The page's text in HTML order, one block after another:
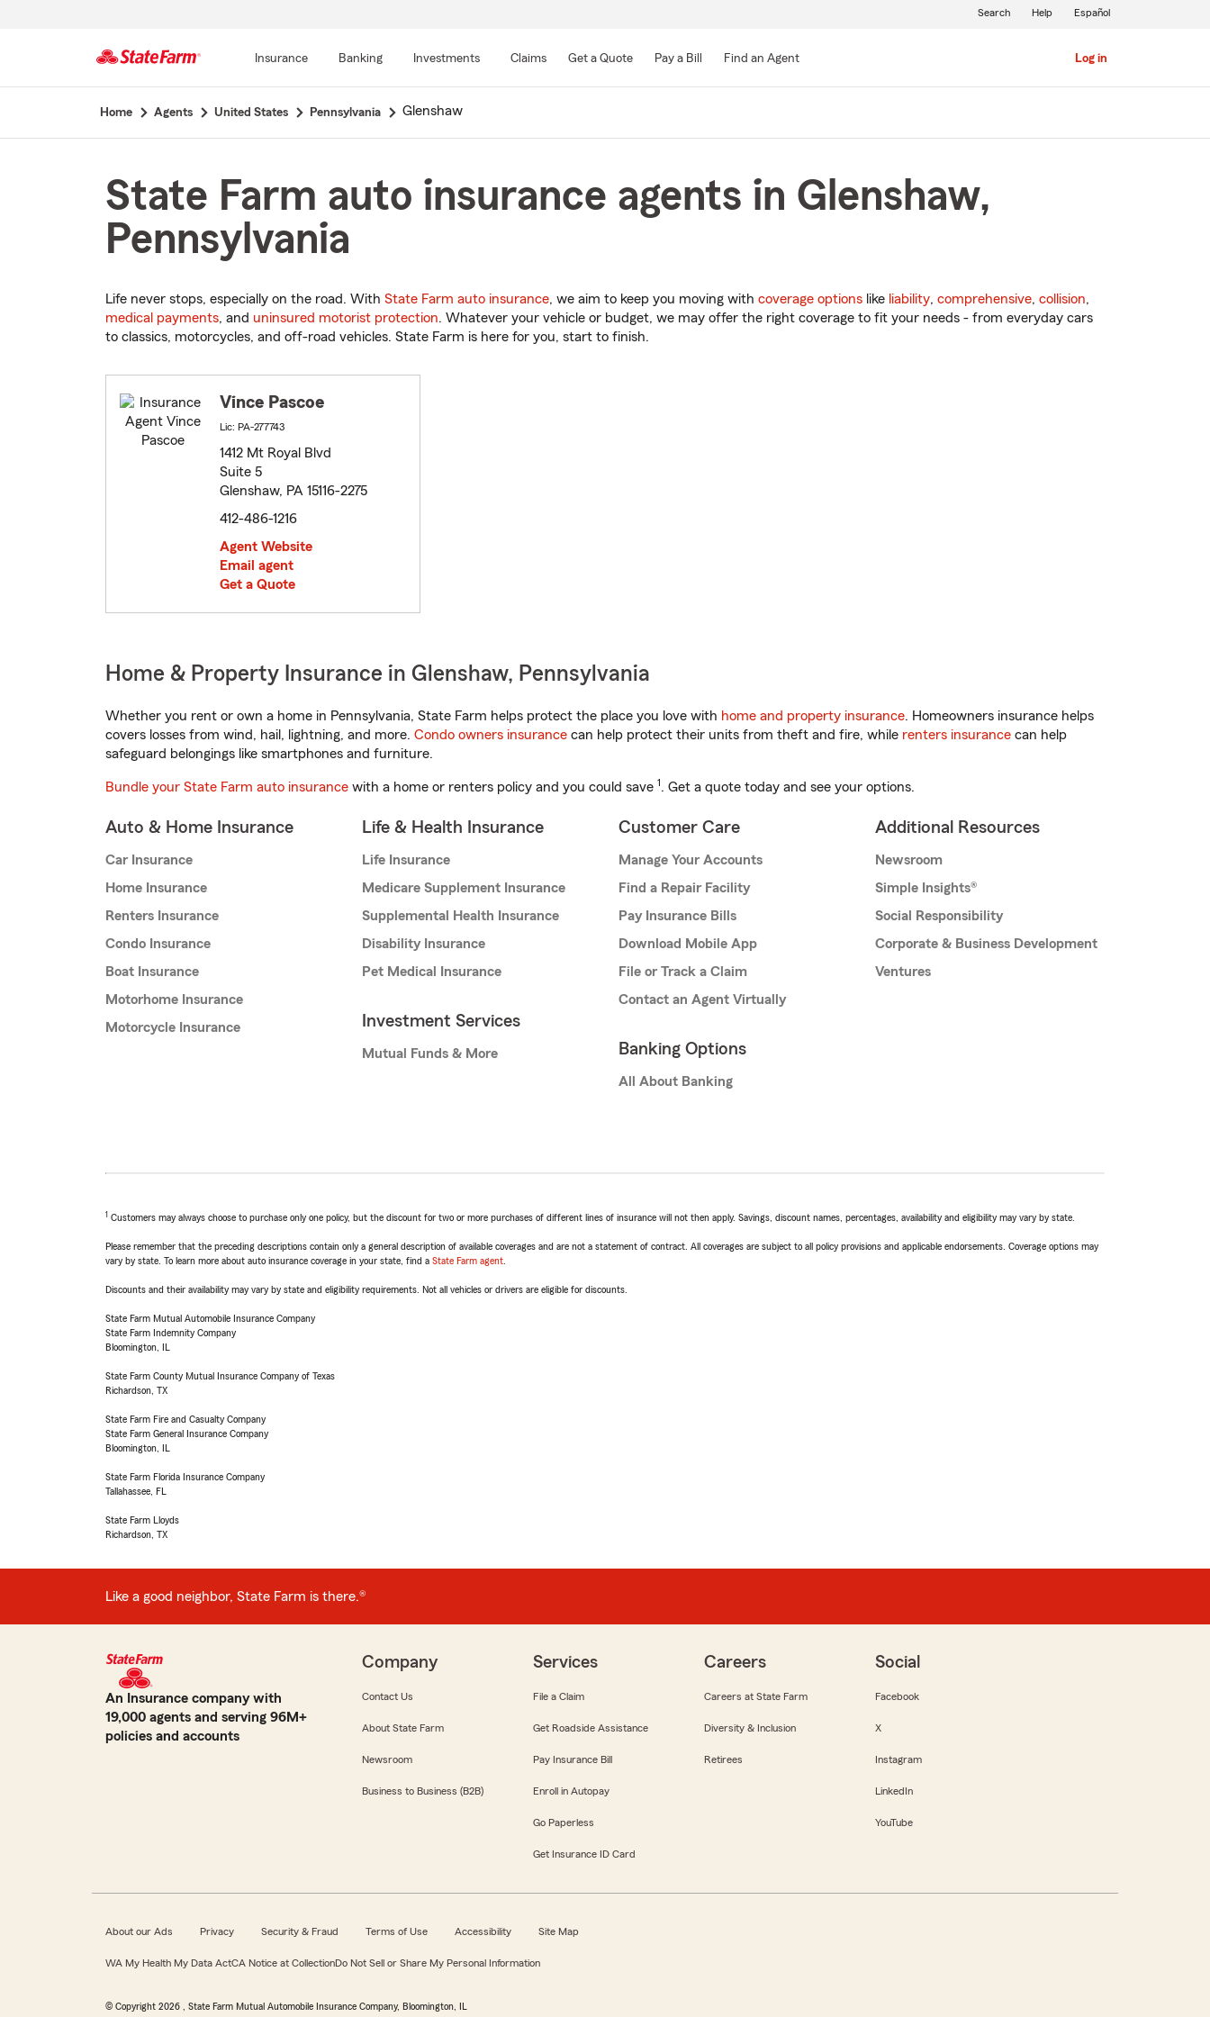
Main
Insurance Banking Investments Claims Get a Quote Pay a Bill Find an Agent Log in
Search Help Español
Home Agents United States Pennsylvania Glenshaw
State Farm auto insurance agents in Glenshaw,
Pennsylvania
Life never stops, especially on the road. With State Farm auto insurance, we aim to keep you moving with coverage options like liability, comprehensive, collision,
medical payments, and uninsured motorist protection. Whatever your vehicle or budget, we may offer the right coverage to fit your needs - from everyday cars
to classics, motorcycles, and off-road vehicles. State Farm is here for you, start to finish.
Vince Pascoe
Lic: PA-277743
1412 Mt Royal Blvd
Suite 5
Glenshaw, PA 15116-2275
412-486-1216
Agent Website
Email agent
Get a Quote
Home & Property Insurance in Glenshaw, Pennsylvania
Whether you rent or own a home in Pennsylvania, State Farm helps protect the place you love with home and property insurance. Homeowners insurance helps
covers losses from wind, hail, lightning, and more. Condo owners insurance can help protect their units from theft and fire, while renters insurance can help
safeguard belongings like smartphones and furniture.
Bundle your State Farm auto insurance with a home or renters policy and you could save 1. Get a quote today and see your options.
Auto & Home Insurance
Car Insurance
Home Insurance
Renters Insurance
Condo Insurance
Boat Insurance
Motorhome Insurance
Motorcycle Insurance
Life & Health Insurance
Life Insurance
Medicare Supplement Insurance
Supplemental Health Insurance
Disability Insurance
Pet Medical Insurance
Investment Services
Mutual Funds & More
Customer Care
Manage Your Accounts
Find a Repair Facility
Pay Insurance Bills
Download Mobile App
File or Track a Claim
Contact an Agent Virtually
Banking Options
All About Banking
Additional Resources
Newsroom
Simple Insights®
Social Responsibility
Corporate & Business Development
Ventures
1 Customers may always choose to purchase only one policy, but the discount for two or more purchases of different lines of insurance will not then apply. Savings, discount names, percentages, availability and eligibility may vary by state.
Please remember that the preceding descriptions contain only a general description of available coverages and are not a statement of contract. All coverages are subject to all policy provisions and applicable endorsements. Coverage options may
vary by state. To learn more about auto insurance coverage in your state, find a State Farm agent
Discounts and their availability may vary by state and eligibility requirements. Not all vehicles or drivers are eligible for discounts.
State Farm Mutual Automobile Insurance Company
State Farm Indemnity Company
Bloomington, IL
State Farm County Mutual Insurance Company of Texas
Richardson, TX
State Farm Fire and Casualty Company
State Farm General Insurance Company
Bloomington, IL
State Farm Florida Insurance Company
Tallahassee, FL
State Farm Lloyds
Richardson, TX
Like a good neighbor, State Farm is there.®
An Insurance company with
19,000 agents and serving 96M+
policies and accounts
Company
Contact Us
About State Farm
Newsroom
Business to Business (B2B)
Services
File a Claim
Get Roadside Assistance
Pay Insurance Bill
Enroll in Autopay
Go Paperless
Get Insurance ID Card
Careers
Careers at State Farm
Diversity & Inclusion
Retirees
Social
Facebook
X
Instagram
LinkedIn
YouTube
About our Ads Privacy Security & Fraud Terms of Use Accessibility Site Map
WA My Health My Data ActCA Notice at CollectionDo Not Sell or Share My Personal Information
© Copyright 2026 , State Farm Mutual Automobile Insurance Company, Bloomington, IL